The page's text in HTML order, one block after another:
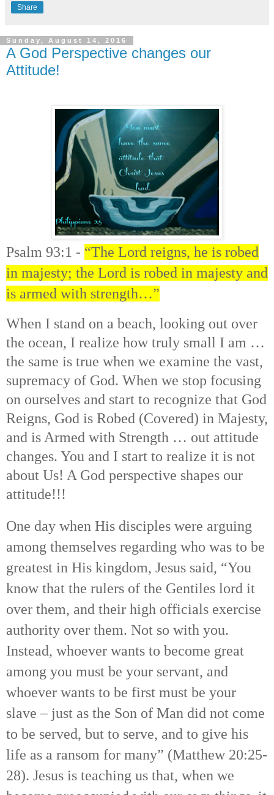
Share
Sunday, August 14, 2016
A God Perspective changes our
Attitude!
Psalm 93:1 - “The Lord reigns, he is robed
in majesty; the Lord is robed in majesty and
is armed with strength…”
When I stand on a beach, looking out over
the ocean, I realize how truly small I am …
the same is true when we examine the vast,
supremacy of God. When we stop focusing
on ourselves and start to recognize that God
Reigns, God is Robed (Covered) in Majesty,
and is Armed with Strength … out attitude
changes. You and I start to realize it is not
about Us! A God perspective shapes our
attitude!!!
One day when His disciples were arguing
among themselves regarding who was to be
greatest in His kingdom, Jesus said, “You
know that the rulers of the Gentiles lord it
over them, and their high officials exercise
authority over them. Not so with you.
Instead, whoever wants to become great
among you must be your servant, and
whoever wants to be first must be your
slave – just as the Son of Man did not come
to be served, but to serve, and to give his
life as a ransom for many” (Matthew 20:25-
28). Jesus is teaching us that, when we